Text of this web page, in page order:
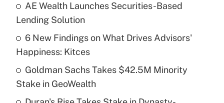
Get Answer
Recently Updated Q&As
What is a high deductible health plan for
purposes of an HSA?
Get Answer
AE Wealth Launches Securities-Based
Lending Solution
6 New Findings on What Drives Advisors'
Happiness: Kitces
Goldman Sachs Takes $42.5M Minority
Stake in GeoWealth